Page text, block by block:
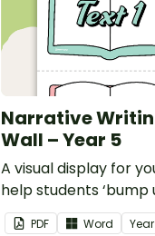
Narrative
Wall – Year 5
A visual display for
help students
writing.
PDF Word Year